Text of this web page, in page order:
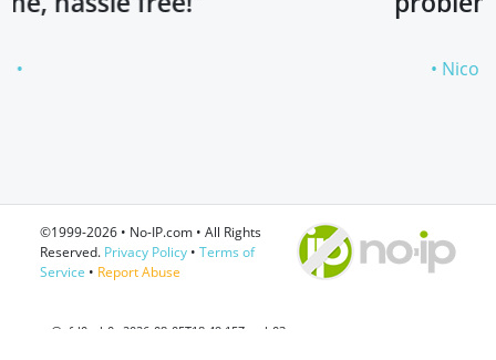
©1999-2026 • No-IP.com • All Rights
Reserved. Privacy Policy • Terms of
Service • Report Abuse
ss@efd0cab0c 2026-08-05T18:49:15Z web03